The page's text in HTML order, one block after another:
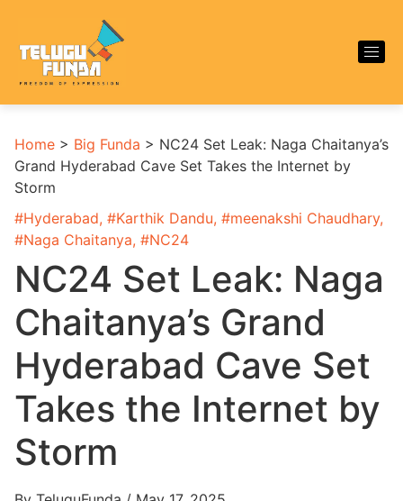
Home > Big Funda > NC24 Set Leak: Naga Chaitanya’s
Grand Hyderabad Cave Set Takes the Internet by
Storm
#Hyderabad, #Karthik Dandu, #meenakshi Chaudhary,
#Naga Chaitanya, #NC24
NC24 Set Leak: Naga
Chaitanya’s Grand
Hyderabad Cave Set
Takes the Internet by
Storm